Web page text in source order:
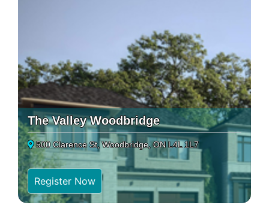
The Valley Woodbridge
500 Clarence St, Woodbridge, ON L4L 1L7
Register Now